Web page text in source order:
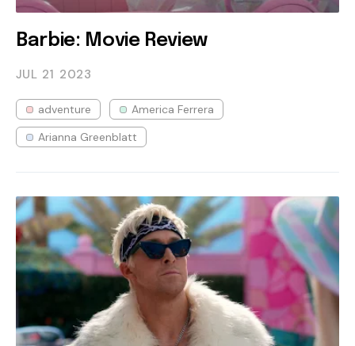
Barbie: Movie Review
JUL 21 2023
adventure
America Ferrera
Arianna Greenblatt